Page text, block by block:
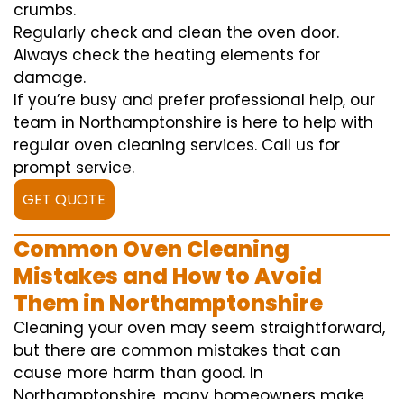
crumbs.
Regularly check and clean the oven door.
Always check the heating elements for
damage.
If you’re busy and prefer professional help, our
team in Northamptonshire is here to help with
regular oven cleaning services. Call us for
prompt service.
GET QUOTE
Common Oven Cleaning
Mistakes and How to Avoid
Them in Northamptonshire
Cleaning your oven may seem straightforward,
but there are common mistakes that can
cause more harm than good. In